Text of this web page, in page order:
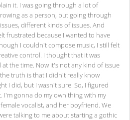
it. I was going through a lot of
as a person, but going through
different kinds of issues. And
frustrated because I wanted to have
I couldn't compose music, I still felt
control. I thought that it was
the time. Now it's not any kind of issue
truth is that I didn't really know
I did, but I wasn't sure. So, I figured
I'm gonna do my own thing with my
vocalist, and her boyfriend. We
talking to me about starting a gothic